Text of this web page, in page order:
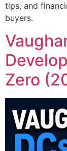
tips, and
buyers.
Zero